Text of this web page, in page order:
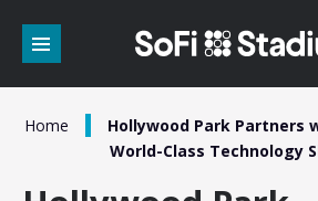
content
Buy
Tickets
Search
Home
Hollywood Park Partners
World-Class Technology